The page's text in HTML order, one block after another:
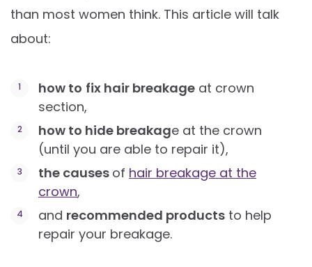
than most women think. This article will talk
about:
how to fix hair breakage at crown
section,
how to hide breakage at the crown
(until you are able to repair it),
the causes of hair breakage at the
crown,
and recommended products to help
repair your breakage.